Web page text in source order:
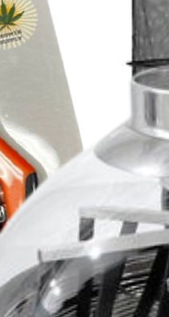
site density and trichome
level in terms of quantity
controller or
µmol/J
3300K
Lifecycle Using Fewer
delivers a blue-rich,
or flowering plants.
industry-leading thermal
are easy to clean and